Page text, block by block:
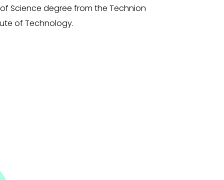
Science degree from the Technion
of Technology.